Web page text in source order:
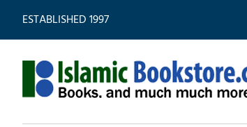
ESTABLISHED 1997